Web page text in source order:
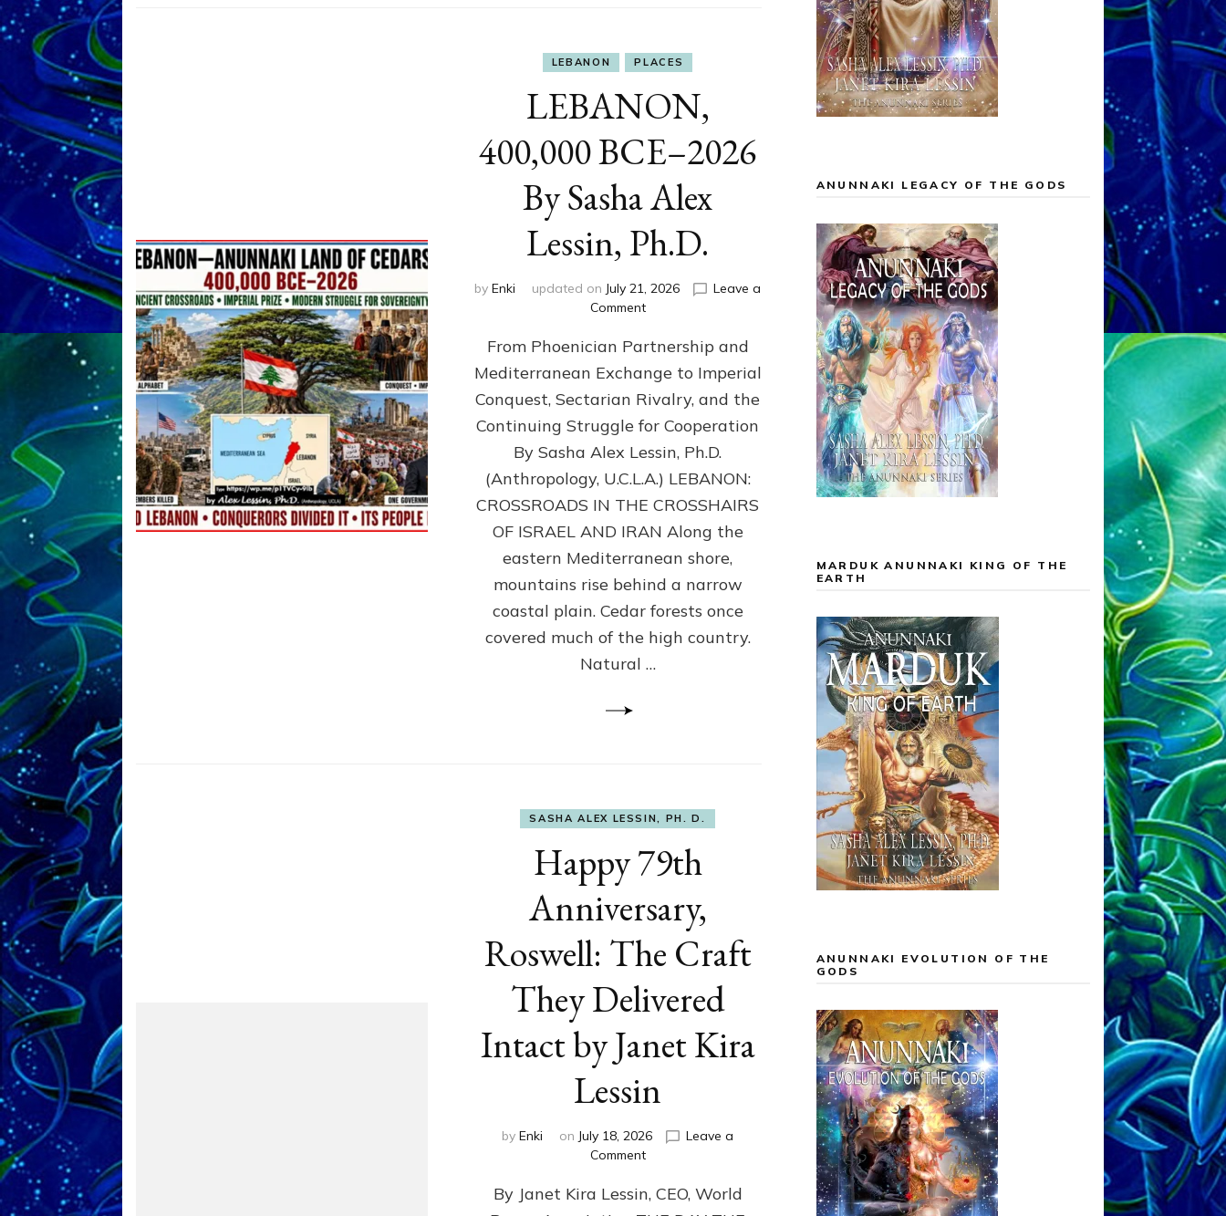
LEBANON PLACES
LEBANON,
400,000 BCE–2026
By Sasha Alex
Lessin, Ph.D.
by Enki updated on July 21, 2026
Leave a
Commenton
400,000
2026
By
Sasha
Lessin,
Ph.D.
From Phoenician Partnership and
Mediterranean Exchange to Imperial
Conquest, Sectarian Rivalry, and the
Continuing Struggle for Cooperation
By Sasha Alex Lessin, Ph.D.
(Anthropology, U.C.L.A.) LEBANON:
CROSSROADS IN THE CROSSHAIRS
OF ISRAEL AND IRAN Along the
eastern Mediterranean shore,
mountains rise behind a narrow
coastal plain. Cedar forests once
covered much of the high country.
Natural …
SASHA ALEX LESSIN, PH. D.
Happy 79th
Anniversary,
Roswell: The Craft
They Delivered
Intact by Janet Kira
Lessin
by Enki on July 18, 2026
Leave a
Commenton
79th
Anniversary,
By Janet Kira Lessin, CEO, World
ANUNNAKI LEGACY OF THE GODS
MARDUK ANUNNAKI KING OF THE
EARTH
ANUNNAKI EVOLUTION OF THE
GODS